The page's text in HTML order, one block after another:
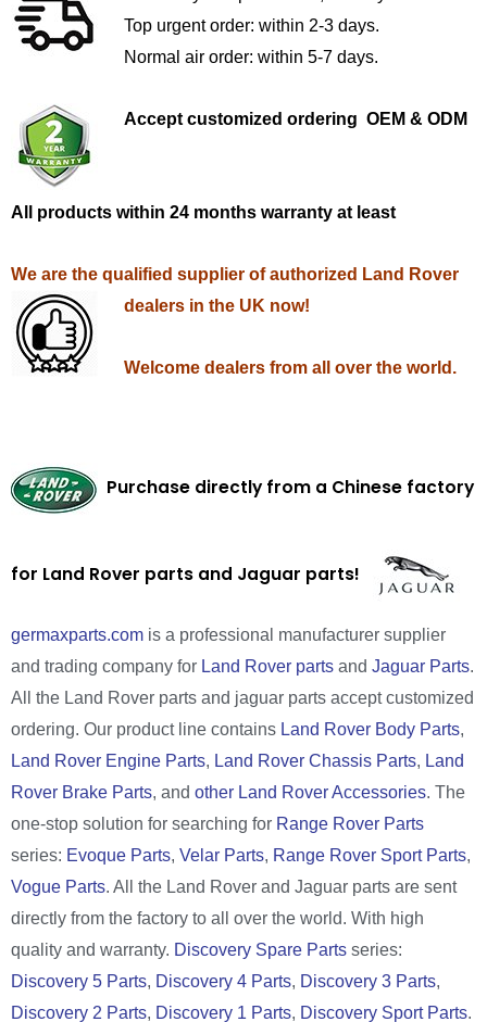
Top urgent order: within 2-3 days.
Normal air order: within 5-7 days.
Accept customized ordering OEM & ODM
All products within 24 months warranty at least
We are the qualified supplier of authorized Land Rover
dealers in the UK now!
Welcome dealers from all over the world.
Purchase directly from a Chinese factory
for Land Rover parts and Jaguar parts!
germaxparts.com is a professional manufacturer supplier
and trading company for Land Rover parts and Jaguar Parts.
All the Land Rover parts and jaguar parts accept customized
ordering. Our product line contains Land Rover Body Parts,
Land Rover Engine Parts, Land Rover Chassis Parts, Land
Rover Brake Parts, and other Land Rover Accessories. The
one-stop solution for searching for Range Rover Parts
series: Evoque Parts, Velar Parts, Range Rover Sport Parts,
Vogue Parts. All the Land Rover and Jaguar parts are sent
directly from the factory to all over the world. With high
quality and warranty. Discovery Spare Parts series:
Discovery 5 Parts, Discovery 4 Parts, Discovery 3 Parts,
Discovery 2 Parts, Discovery 1 Parts, Discovery Sport Parts.